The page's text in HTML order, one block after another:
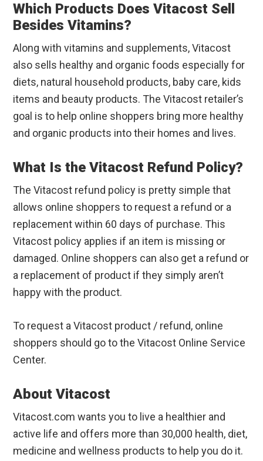
Which Products Does Vitacost Sell
Besides Vitamins?
Along with vitamins and supplements, Vitacost
also sells healthy and organic foods especially for
diets, natural household products, baby care, kids
items and beauty products. The Vitacost retailer’s
goal is to help online shoppers bring more healthy
and organic products into their homes and lives.
What Is the Vitacost Refund Policy?
The Vitacost refund policy is pretty simple that
allows online shoppers to request a refund or a
replacement within 60 days of purchase. This
Vitacost policy applies if an item is missing or
damaged. Online shoppers can also get a refund or
a replacement of product if they simply aren’t
happy with the product.
To request a Vitacost product / refund, online
shoppers should go to the Vitacost Online Service
Center.
About Vitacost
Vitacost.com wants you to live a healthier and
active life and offers more than 30,000 health, diet,
medicine and wellness products to help you do it.